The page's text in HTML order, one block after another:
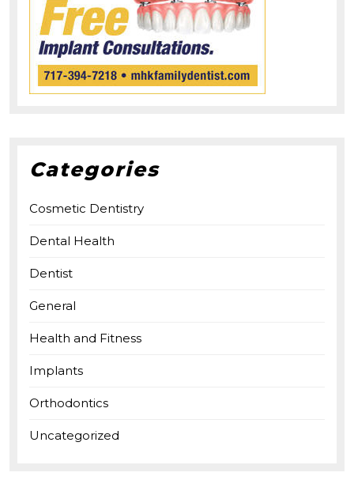
Categories
Cosmetic Dentistry
Dental Health
Dentist
General
Health and Fitness
Implants
Orthodontics
Uncategorized